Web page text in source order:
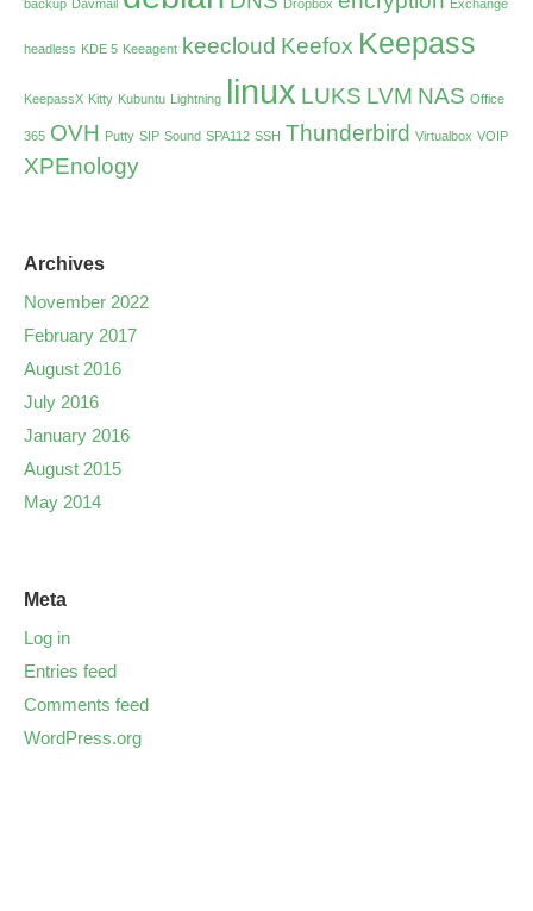
backup Davmail Dropbox Exchange
headless KDE 5 Keeagent keecloud Keefox Keepass
KeepassX Kitty Kubuntu Lightning linux LUKS LVM NAS Office
365 OVH Putty SIP Sound SPA112 SSH Thunderbird Virtualbox VOIP
XPEnology
Archives
November 2022
February 2017
August 2016
July 2016
January 2016
August 2015
May 2014
Meta
Log in
Entries feed
Comments feed
WordPress.org